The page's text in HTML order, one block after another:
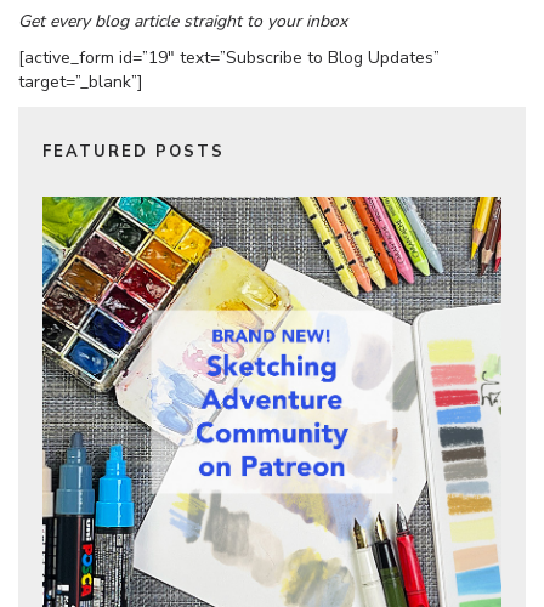
Get every blog article straight to your inbox
[active_form id=”19″ text=”Subscribe to Blog Updates”
target=”_blank”]
FEATURED POSTS